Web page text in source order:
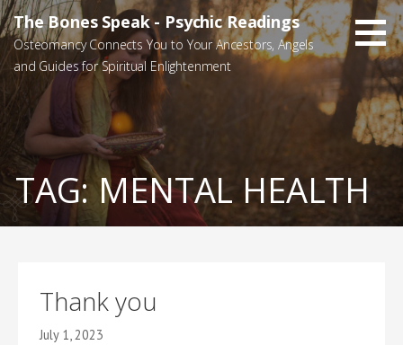
Skip
to
content
The Bones Speak - Psychic Readings
Osteomancy Connects You to Your Ancestors, Angels
and Guides for Spiritual Enlightenment
TAG:MENTAL HEALTH
Thank you
July 1, 2023